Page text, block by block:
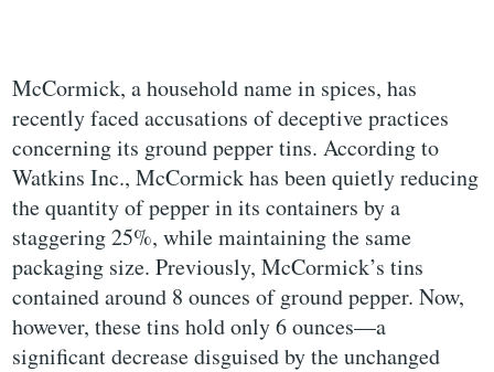
McCormick, a household name in spices, has
recently faced accusations of deceptive practices
concerning its ground pepper tins. According to
Watkins Inc., McCormick has been quietly reducing
the quantity of pepper in its containers by a
staggering 25%, while maintaining the same
packaging size. Previously, McCormick’s tins
contained around 8 ounces of ground pepper. Now,
however, these tins hold only 6 ounces—a
significant decrease disguised by the unchanged